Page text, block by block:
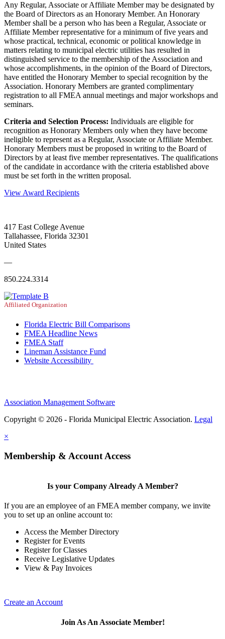
Any Regular, Associate or Affiliate Member may be designated by
the Board of Directors as an Honorary Member. An Honorary
Member shall be a person who has been a Regular, Associate or
Affiliate Member representative for a minimum of five years and
whose practical, technical, economic or political knowledge in
matters relating to municipal electric utilities has resulted in
distinguished service to the membership of the Association and
whose accomplishments, in the opinion of the Board of Directors,
have entitled the Honorary Member to special recognition by the
Association. Honorary Members are granted complimentary
registration to all FMEA annual meetings and major workshops and
seminars.
Criteria and Selection Process: Individuals are eligible for
recognition as Honorary Members only when they have become
ineligible to represent as a Regular, Associate or Affiliate Member.
Honorary Members must be proposed in writing to the Board of
Directors by at least five member representatives. The qualifications
of the candidate in accordance with the criteria established above
must be set forth in the written proposal.
View Award Recipients
417 East College Avenue
Tallahassee, Florida 32301
United States
—
850.224.3314
Affiliated Organization
Florida Electric Bill Comparisons
FMEA Headline News
FMEA Staff
Lineman Assistance Fund
Website Accessibility
Association Management Software
Copyright © 2026 - Florida Municipal Electric Association. Legal
×
Membership & Account Access
Is your Company Already A Member?
If you are an employee of an FMEA member company, we invite
you to set up an online account to:
Access the Member Directory
Register for Events
Register for Classes
Receive Legislative Updates
View & Pay Invoices
Create an Account
Join As An Associate Member!